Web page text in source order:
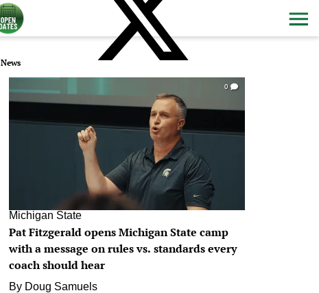
News
0
Michigan State
Pat Fitzgerald opens Michigan State camp
with a message on rules vs. standards every
coach should hear
By Doug Samuels